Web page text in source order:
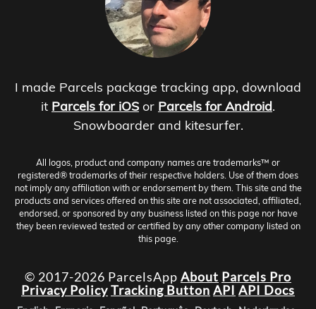
I made Parcels package tracking app, download
it Parcels for iOS or Parcels for Android.
Snowboarder and kitesurfer.
All logos, product and company names are trademarks™ or
registered® trademarks of their respective holders. Use of them does
not imply any affiliation with or endorsement by them. This site and the
products and services offered on this site are not associated, affiliated,
endorsed, or sponsored by any business listed on this page nor have
they been reviewed tested or certified by any other company listed on
this page.
© 2017-2026 ParcelsApp About Parcels Pro
Privacy PolicyTracking Button API API Docs